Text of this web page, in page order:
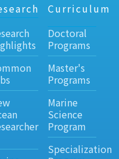
Curriculum
Doctoral
Programs
Master's
Programs
Marine
Science
Program
Specialization